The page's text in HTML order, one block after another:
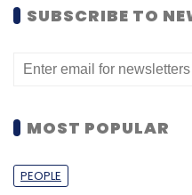
SUBSCRIBE TO
MOST POPULAR
PEOPLE